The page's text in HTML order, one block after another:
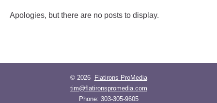
Apologies, but there are no posts to display.
© 2026
Flatirons ProMedia
tim@flatironspromedia.com
Phone: 303-305-9605